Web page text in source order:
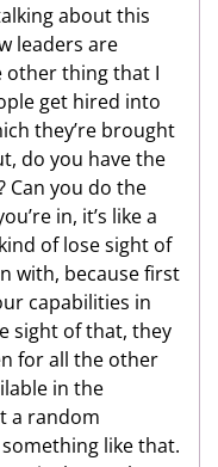
about this
leaders are
other thing that I
get hired into
they’re brought
do you have the
Can you do the
in, it’s like a
of lose sight of
with, because first
capabilities in
sight of that, they
for all the other
in the
a random
like that.